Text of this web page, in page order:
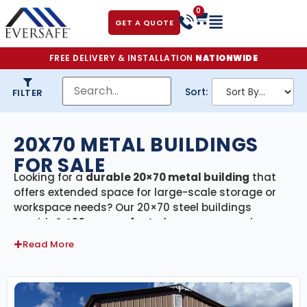
GET A QUOTE
0
FREE DELIVERY & INSTALLATION NATIONWIDE
FILTER Sort:
20X70 METAL BUILDINGS
FOR SALE
Looking for a durable 20×70 metal building that
offers extended space for large-scale storage or
workspace needs? Our 20×70 steel buildings
provide 1,400 square feet of secure, covered space
—perfect for multi-vehicle parking, large workshops,
agricultural storage, or commercial use. Every
and professional installation, ensuring a smooth,
efficient setup from start to finish.
Read More